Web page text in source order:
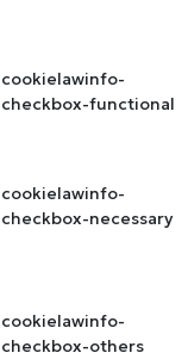
cookielawinfo-
checkbox-functional
cookielawinfo-
checkbox-necessary
cookielawinfo-
checkbox-others